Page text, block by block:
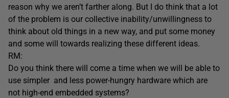
reason why we aren’t farther along. But I do think that a lot
of the problem is our collective inability/unwillingness to
think about old things in a new way, and put some money
and some will towards realizing these different ideas.
RM:
Do you think there will come a time when we will be able to
use simpler and less power-hungry hardware which are
not high-end embedded systems?